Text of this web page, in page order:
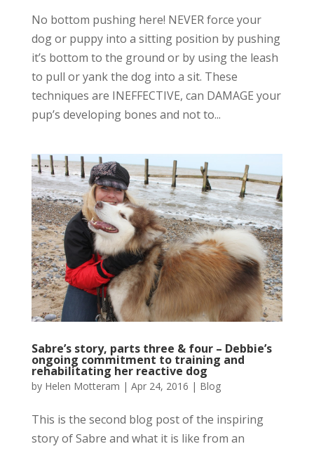
No bottom pushing here! NEVER force your
dog or puppy into a sitting position by pushing
it’s bottom to the ground or by using the leash
to pull or yank the dog into a sit. These
techniques are INEFFECTIVE, can DAMAGE your
pup’s developing bones and not to...
Sabre’s story, parts three & four – Debbie’s
ongoing commitment to training and
rehabilitating her reactive dog
by Helen Motteram | Apr 24, 2016 | Blog
This is the second blog post of the inspiring
story of Sabre and what it is like from an